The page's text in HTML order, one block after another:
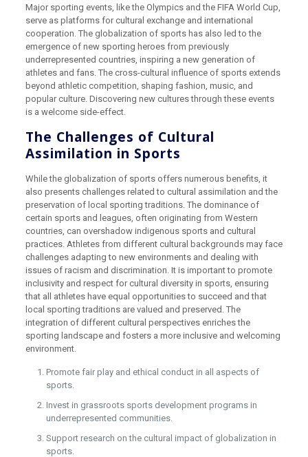
Major sporting events, like the Olympics and the FIFA World Cup,
serve as platforms for cultural exchange and international
cooperation. The globalization of sports has also led to the
emergence of new sporting heroes from previously
underrepresented countries, inspiring a new generation of
athletes and fans. The cross-cultural influence of sports extends
beyond athletic competition, shaping fashion, music, and
popular culture. Discovering new cultures through these events
is a welcome side-effect.
The Challenges of Cultural
Assimilation in Sports
While the globalization of sports offers numerous benefits, it
also presents challenges related to cultural assimilation and the
preservation of local sporting traditions. The dominance of
certain sports and leagues, often originating from Western
countries, can overshadow indigenous sports and cultural
practices. Athletes from different cultural backgrounds may face
challenges adapting to new environments and dealing with
issues of racism and discrimination. It is important to promote
inclusivity and respect for cultural diversity in sports, ensuring
that all athletes have equal opportunities to succeed and that
local sporting traditions are valued and preserved. The
integration of different cultural perspectives enriches the
sporting landscape and fosters a more inclusive and welcoming
environment.
Promote fair play and ethical conduct in all aspects of
sports.
Invest in grassroots sports development programs in
underrepresented communities.
Support research on the cultural impact of globalization in
sports.